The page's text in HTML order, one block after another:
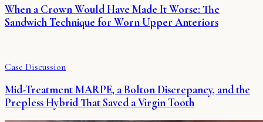
When a Crown Would Have Made It Worse: The
Sandwich Technique for Worn Upper Anteriors
Case Discussion
Mid-Treatment MARPE, a Bolton Discrepancy, and the
Prepless Hybrid That Saved a Virgin Tooth